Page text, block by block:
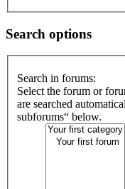
Search options
Search in forums:
Select the forum or
are searched
subforums“ below.